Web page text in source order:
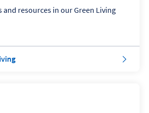
and resources in our Green Living